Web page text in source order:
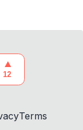
Terms